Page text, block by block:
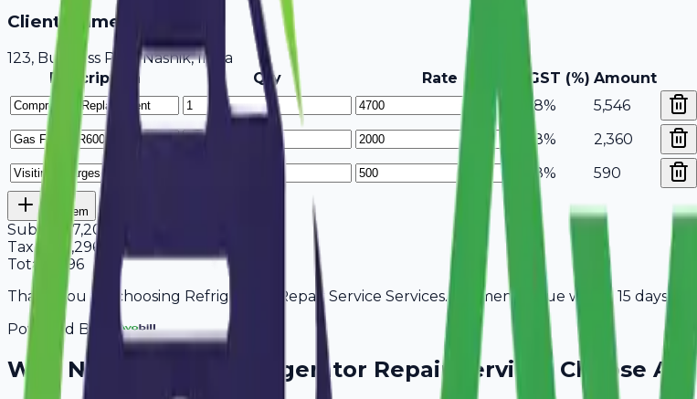
Client Name / Business
123, Business Park Nashik, India
Description
Qty Rate GST (%) Amount
18%
5,546
18%
2,360
18%
590
Add Item
Subtotal7,200
Tax
1,296
Total
8,496
Thank you for choosing Refrigerator Repair Service Services. Payment is due within 15 days of
Powered By
Why Nashik Refrigerator Repair ServicesChoose